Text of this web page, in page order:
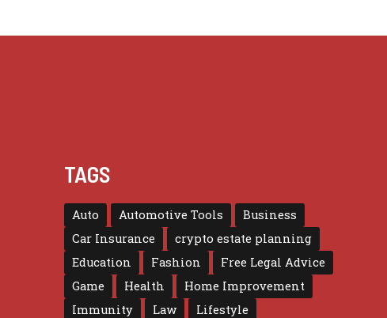
TAGS
Auto Automotive Tools
Business
Car Insurance
crypto estate planning
Education
Fashion
Free Legal Advice
Game
Health
Home Improvement
Immunity
Law
Lifestyle